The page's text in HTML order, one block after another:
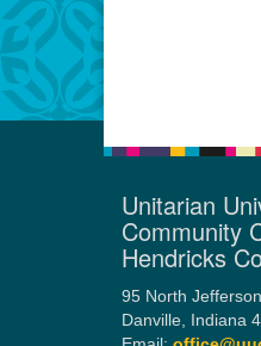
Unitarian
Community
Hendricks
95 North
Danville, Indiana